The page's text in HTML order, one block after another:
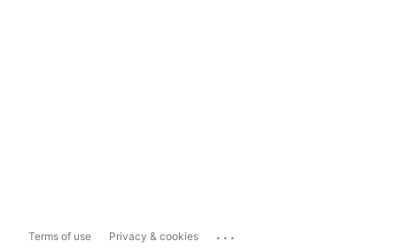
Terms of use Privacy & cookies ...